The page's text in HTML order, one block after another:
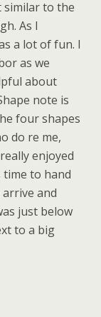
similar to the
As I
a lot of fun. I
as we
about
note is
four shapes
do re me,
enjoyed
to hand
and
just below
to a big